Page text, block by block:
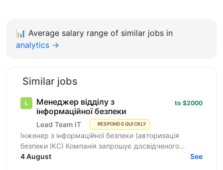
📊 Average salary range of similar jobs in
analytics →
Similar jobs
Менеджер відділу з
інформаційної безпеки
Lead Team IT RESPONDS QUICKLY
to $2000
Інженер з інформаційної безпеки (авторизація
безпеки ІКС) Компанія запрошує досвідченого
фахівця для роботи з державними замовниками та
4 August See